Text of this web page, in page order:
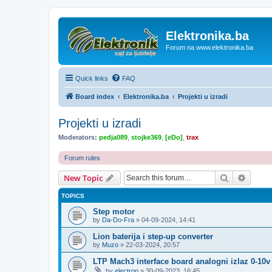
Elektronika.ba
Forum na www.elektronika.ba
Quick links FAQ
Board index Elektronika.ba Projekti u izradi
Projekti u izradi
Moderators: pedja089 stojke369 [eDo] trax
Forum rules
New Topic Search
TOPICS
Step motor
by Da-Do-Fra » 04-09-2024, 14:41
Lion baterija i step-up converter
by Muzo » 22-03-2024, 20:57
LTP Mach3 interface board analogni izlaz 0-10v